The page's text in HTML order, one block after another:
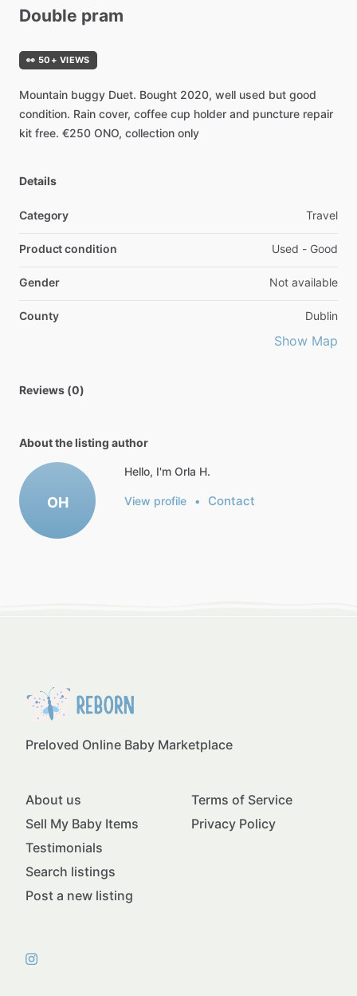
Double pram
👀 50+ VIEWS
Mountain buggy Duet. Bought 2020, well used but good
condition. Rain cover, coffee cup holder and puncture repair
kit free. €250 ONO, collection only
Details
Category Travel
Product condition Used - Good
Gender Not available
County Dublin
Show Map
Reviews (0)
About the listing author
OH
Hello, I'm Orla H.
View profile • Contact
Preloved Online Baby Marketplace
About us
Sell My Baby Items
Testimonials
Search listings
Post a new listing
Terms of Service
Privacy Policy